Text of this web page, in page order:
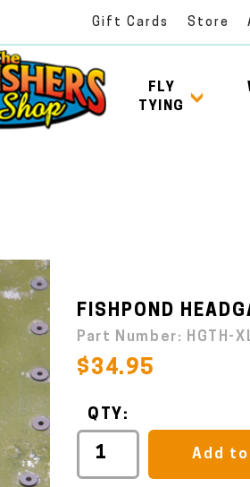
Gift Cards Store
FLY
TYING
FISHPOND
Part Number: HGTH-
$34.95
QTY:
Add